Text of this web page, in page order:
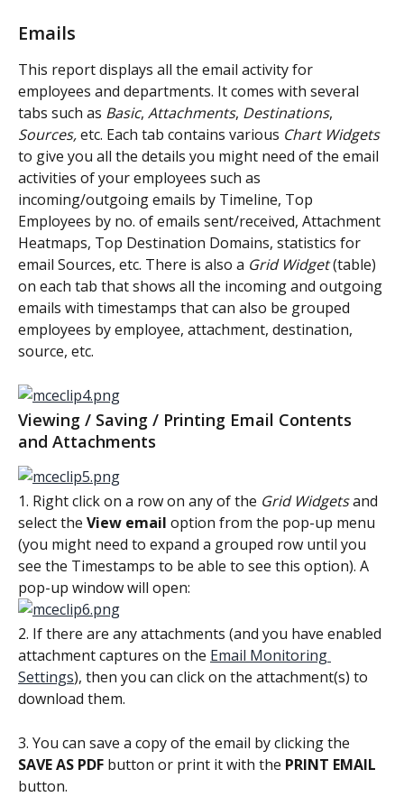
Emails
This report displays all the email activity for
employees and departments. It comes with several
tabs such as Basic, Attachments, Destinations,
Sources, etc. Each tab contains various Chart Widgets
to give you all the details you might need of the email
activities of your employees such as
incoming/outgoing emails by Timeline, Top
Employees by no. of emails sent/received, Attachment
Heatmaps, Top Destination Domains, statistics for
email Sources, etc. There is also a Grid Widget (table)
on each tab that shows all the incoming and outgoing
emails with timestamps that can also be grouped
employees by employee, attachment, destination,
source, etc.
Viewing / Saving / Printing Email Contents
and Attachments
1. Right click on a row on any of the Grid Widgets and
select the View email option from the pop-up menu
(you might need to expand a grouped row until you
see the Timestamps to be able to see this option). A
pop-up window will open:
2. If there are any attachments (and you have enabled
attachment captures on the Email Monitoring
Settings), then you can click on the attachment(s) to
download them.
3. You can save a copy of the email by clicking the
SAVE AS PDF button or print it with the PRINT EMAIL
button.